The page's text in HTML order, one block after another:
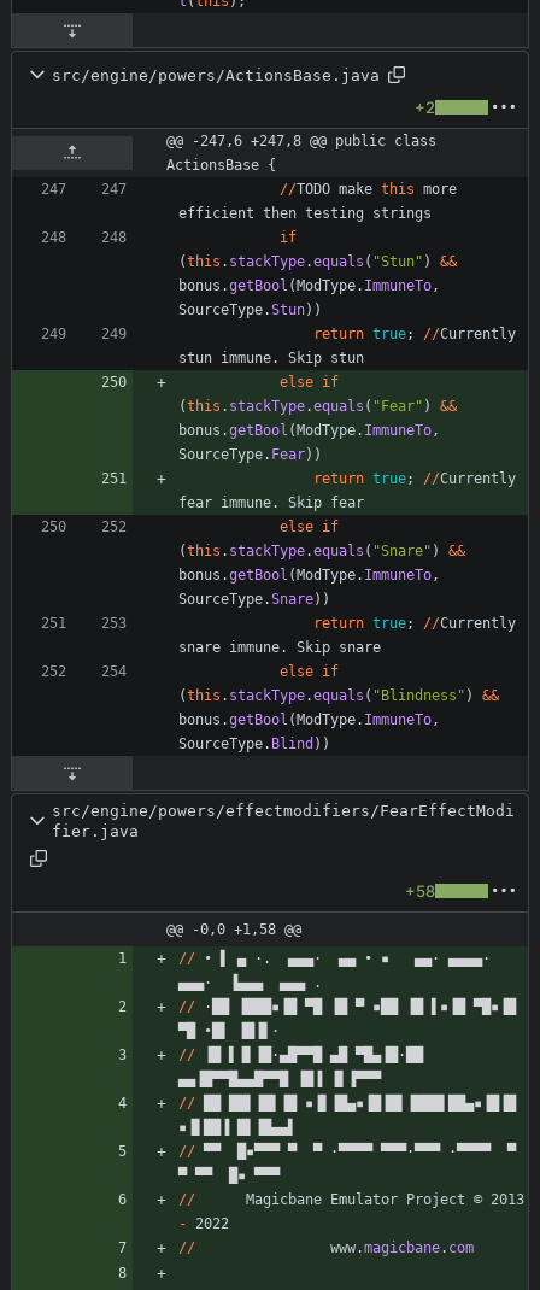
src/engine/powers/ActionsBase.java
+2
@@ -247,6 +247,8 @@ public class
ActionsBase {
//TODO make this more
efficient then testing
strings
if
(this . stackType.equals ( "Stun" ) &&
bonus .getBool ( ModType. ImmuneTo,
SourceType.Stun) )
return true; //Currently
stun immune. Skip stun
else if
(this . stackType.equals ( " Fear" ) &&
bonus .getBool ( ModType. ImmuneTo,
SourceType. Fear) )
return true; //Currently
fear immune. Skip fear
else if
(this . stackType.equals ( "Snare" ) &&
bonus .getBool ( ModType. ImmuneTo,
SourceType.Snare) )
return true; //Currently
snare immune. Skip snare
else if
(this . stackType.equals ( " Blindness " ) &&
bonus .getBool ( ModType. ImmuneTo,
SourceType. Blind ) )
src/engine/powers/effectmodifiers/FearEffectModi
fier.java
+58
@@ -0,0 +1,58 @@
// • ▄ · . ▄▄▄· ▄▄ • ▪ ▄▄· ▄▄▄▄·
▄▄▄· ▄▄▄ ▄▄▄
.
// · ▪ ▀ ▀ ▪ ▪ ▀ ▪
▀
•
·
// ·▄ ▀▀ ▄ ▀ ▄▐ ·
▄▄▐ ▀▀ ▄▄ ▀▀ ▀▀▀
// ▪ ▄▪ ▄▪
▪
▄▄
// ▀▀ ▪▀▀▀ ▀ ▀ ·▀▀▀▀ ▀▀▀·▀▀▀ ·▀▀▀▀
▀
▀ ▀▀ ▪ ▀▀▀
// Magicbane Emulator Project © 2013
-
2022
// www.magicbane. com